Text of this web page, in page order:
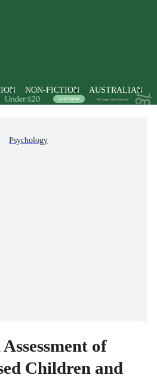
NON-FICTION AUSTRALIAN
Psychology
of
Children and